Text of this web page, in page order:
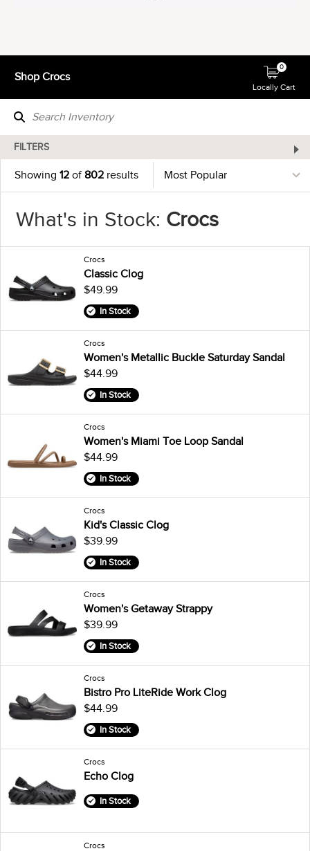
Shop Crocs
Locally Cart
0
FILTERS
Showing 12 of802 results
What's in Stock: Crocs
Crocs
Classic Clog
$49.99
In Stock
Crocs
Women's Metallic Buckle Saturday Sandal
$44.99
In Stock
Crocs
Women's Miami Toe Loop Sandal
$44.99
In Stock
Crocs
Kid's Classic Clog
$39.99
In Stock
Crocs
Women's Getaway Strappy
$39.99
In Stock
Crocs
Bistro Pro LiteRide Work Clog
$44.99
In Stock
Crocs
Echo Clog
In Stock
Crocs